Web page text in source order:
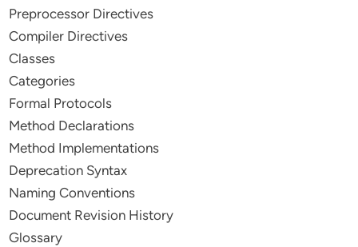
Preprocessor Directives
Compiler Directives
Classes
Categories
Formal Protocols
Method Declarations
Method Implementations
Deprecation Syntax
Naming Conventions
Document Revision History
Glossary